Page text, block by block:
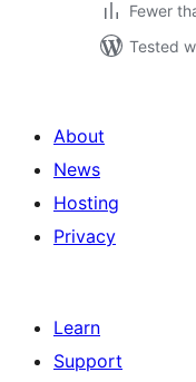
Fewer
Tested
About
News
Hosting
Privacy
Learn
Support